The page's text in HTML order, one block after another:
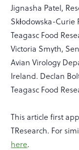
Jignasha Patel,
Skłodowska-
Teagasc Food
Victoria Smyth,
Avian Virology
Ireland. Declan
Teagasc Food
This article first
TResearch. For
here.